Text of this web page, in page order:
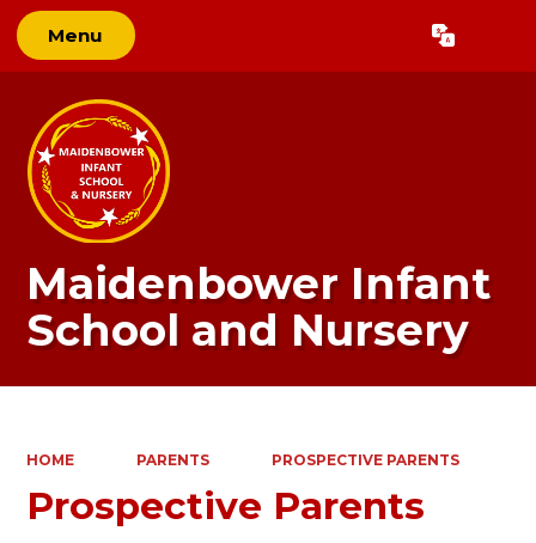
Menu Translate
Maidenbower Infant
School and Nursery
HOME PARENTS PROSPECTIVE PARENTS
Prospective Parents